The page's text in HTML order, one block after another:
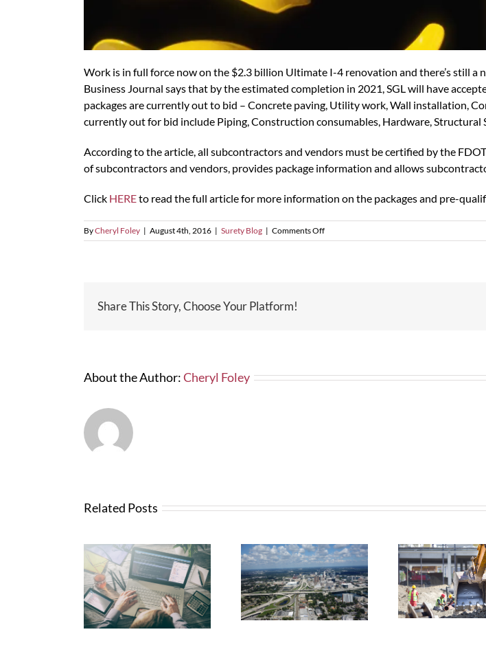
Work is in full force now on the $2.3 billion Ultimate I-4 renovation and there’s still
Business Journal says that by the estimated completion in 2021, SGL will have
packages are currently out to bid – Concrete paving, Utility work, Wall installation,
currently out for bid include Piping, Construction consumables, Hardware, Structural
According to the article, all subcontractors and vendors must be certified by the
of subcontractors and vendors, provides package information and allows
Click HEREto read the full article for more information on the packages and pre-
ByCheryl Foley | August 4th, 2016 | Surety Blog | Comments Offon
ULTIMATE
Share This Story, Choose Your Platform!
About the Author:Cheryl Foley
Related Posts
News from FTBA
Regarding
Hurricane Irma
Related Costs
What Contractors
Need To Know
About OSHA’s New
Silica Rule
Force